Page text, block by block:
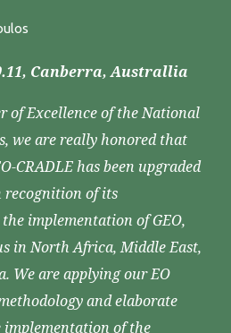
9.11, Canberra, Australlia
of Excellence of the National
we are really honored that
CRADLE has been upgraded
recognition of its
implementation of GEO,
in North Africa, Middle East,
We are applying our EO
and elaborate
of the